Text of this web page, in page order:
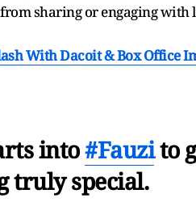
sharing or engaging with
With Dacoit & Box Office
into#Fauzito
truly special.